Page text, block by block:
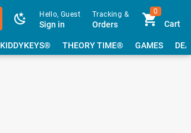
Hello, Guest
Sign in
Tracking &
Orders
0
Cart
KIDDYKEYS® THEORY TIME® GAMES